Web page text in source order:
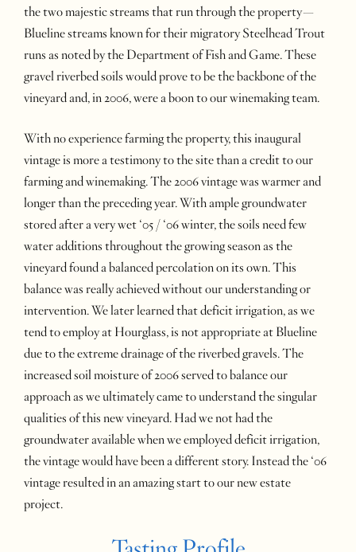
the two majestic streams that run through the property—
Blueline streams known for their migratory Steelhead Trout
runs as noted by the Department of Fish and Game. These
gravel riverbed soils would prove to be the backbone of the
vineyard and, in 2006, were a boon to our winemaking team.
With no experience farming the property, this inaugural
vintage is more a testimony to the site than a credit to our
farming and winemaking. The 2006 vintage was warmer and
longer than the preceding year. With ample groundwater
stored after a very wet ‘05 / ‘06 winter, the soils need few
water additions throughout the growing season as the
vineyard found a balanced percolation on its own. This
balance was really achieved without our understanding or
intervention. We later learned that deficit irrigation, as we
tend to employ at Hourglass, is not appropriate at Blueline
due to the extreme drainage of the riverbed gravels. The
increased soil moisture of 2006 served to balance our
approach as we ultimately came to understand the singular
qualities of this new vineyard. Had we not had the
groundwater available when we employed deficit irrigation,
the vintage would have been a different story. Instead the ‘06
vintage resulted in an amazing start to our new estate
project.